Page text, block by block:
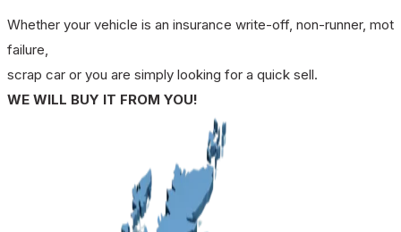
Whether your vehicle is an insurance write-off, non-runner, mot
failure,
scrap car or you are simply looking for a quick sell.
WE WILL BUY IT FROM YOU!